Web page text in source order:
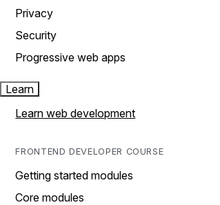
Privacy
Security
Progressive web apps
Learn
Learn web development
FRONTEND DEVELOPER COURSE
Getting started modules
Core modules